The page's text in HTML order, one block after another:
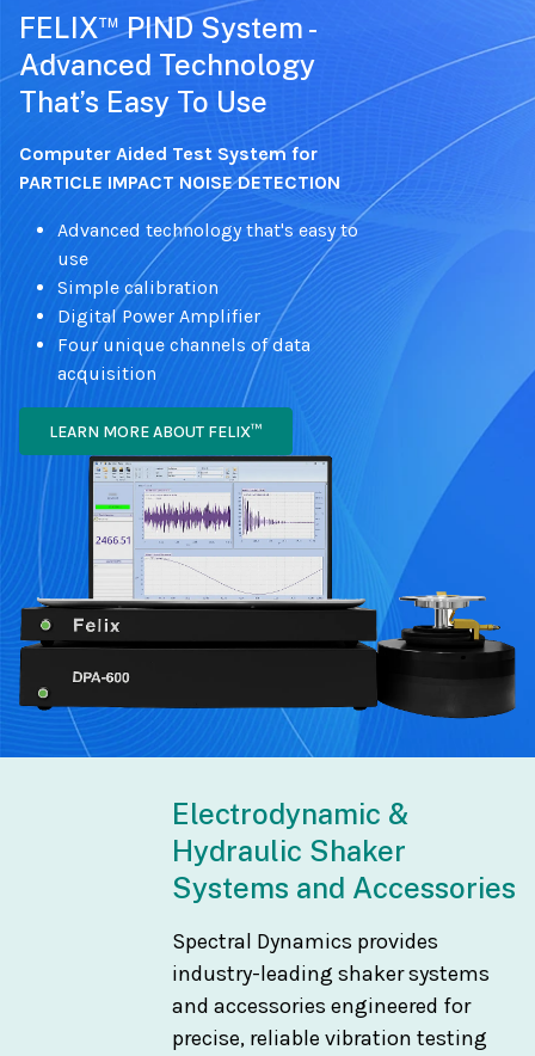
FELIX™PIND System -
Advanced Technology
That’s Easy To Use
Computer Aided Test System for
PARTICLE IMPACT NOISE DETECTION
Advanced technology that's easy to
use
Simple calibration
Digital Power Amplifier
Four unique channels of data
acquisition
LEARN MORE ABOUT FELIX™
Electrodynamic &
Hydraulic Shaker
Systems and Accessories
Spectral Dynamics provides
industry-leading shaker systems
and accessories engineered for
precise, reliable vibration testing